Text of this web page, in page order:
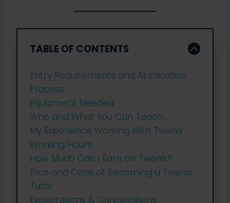
TABLE OF CONTENTS
Entry Requirements and Application
Process
Equipment Needed
Who and What You Can Teach
My Experience Working With Twenix
Working Hours
How Much Can I Earn on Twenix?
Pros and Cons of Becoming a Twenix
Tutor
Expectations & Cancellations